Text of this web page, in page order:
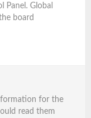
Global
board
for the
read them